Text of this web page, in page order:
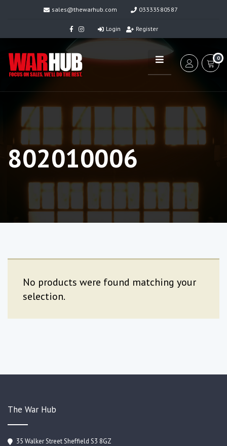
sales@thewarhub.com 03333580587
Login Register
0
802010006
No products were found matching your
selection.
The War Hub
35 Walker Street Sheffield S3 8GZ